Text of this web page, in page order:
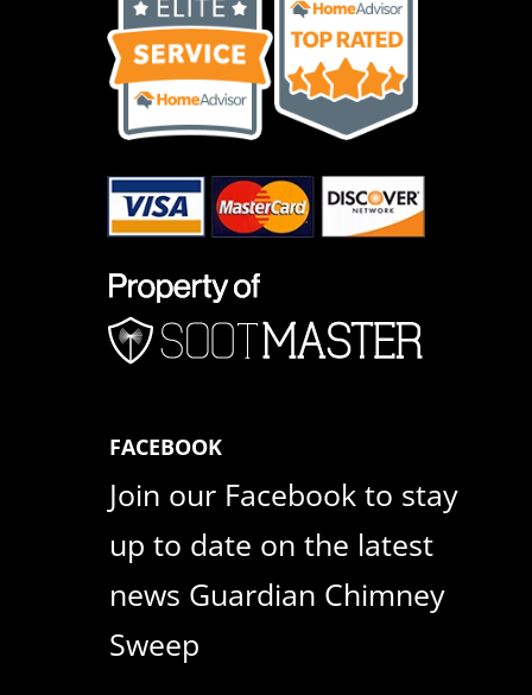
FACEBOOK
Join our Facebook to stay
up to date on the latest
news Guardian Chimney
Sweep